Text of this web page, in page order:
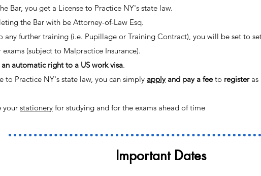
Bar, you get a License to Practice NY's state law.
the Bar with be Attorney-of-Law Esq.
any further training (i.e. Pupillage or Training Contract), you will be set to
(subject to Malpractice Insurance).
automatic right to a US work visa.
to Practice NY's state law, you can simply applyand pay a feeto registeras
your stationery for studying and for the exams ahead of time
Important Dates